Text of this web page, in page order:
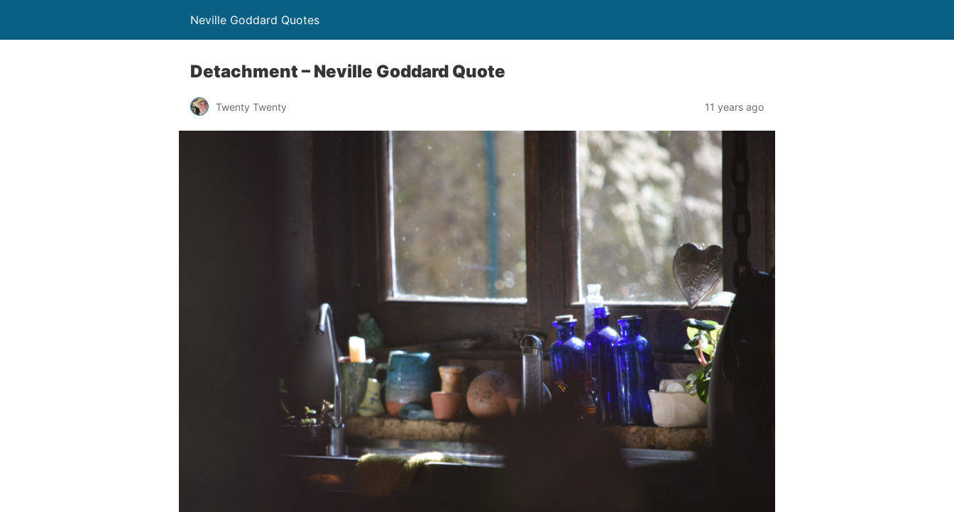
Neville Goddard Quotes
Detachment – Neville Goddard Quote
Twenty Twenty 11 years ago